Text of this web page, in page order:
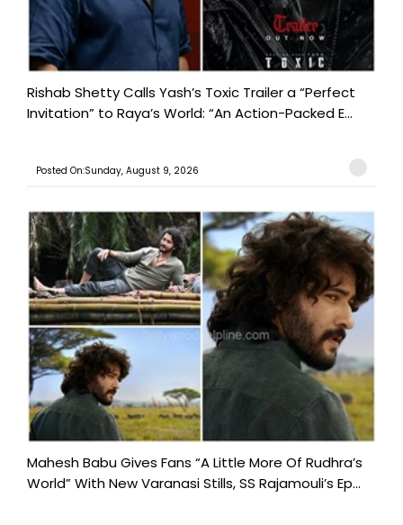
Rishab Shetty Calls Yash’s Toxic Trailer a “Perfect
Invitation” to Raya’s World: “An Action-Packed E...
Posted On:Sunday, August 9, 2026
Mahesh Babu Gives Fans “A Little More Of Rudhra’s
World” With New Varanasi Stills, SS Rajamouli’s Ep...